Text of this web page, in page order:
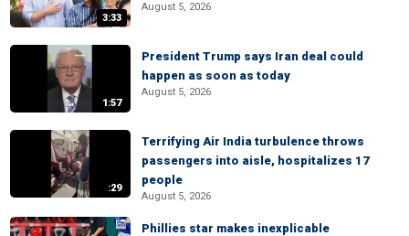
3:33
August 5, 2026
1:57
President Trump says Iran deal could
happen as soon as today
August 5, 2026
:29
Terrifying Air India turbulence throws
passengers into aisle, hospitalizes 17
people
August 5, 2026
Phillies star makes inexplicable